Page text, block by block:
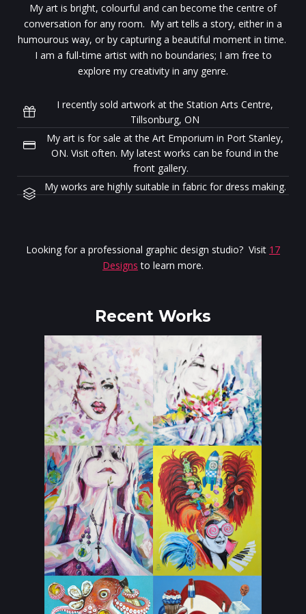
My art is bright, colourful and can become the centre of
conversation for any room. My art tells a story, either in a
humourous way, or by capturing a beautiful moment in time.
I am a full-time artist with no boundaries; I am free to
explore my creativity in any genre.
I recently sold artwork at the Station Arts Centre,
Tillsonburg, ON
My art is for sale at the Art Emporium in Port Stanley,
ON. Visit often. My latest works can be found in the
front gallery.
My works are highly suitable in fabric for dress making.
Looking for a professional graphic design studio? Visit 17
Designs to learn more.
Recent Works